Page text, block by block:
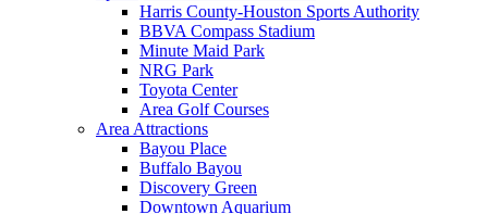
Harris County-Houston Sports Authority
BBVA Compass Stadium
Minute Maid Park
NRG Park
Toyota Center
Area Golf Courses
Area Attractions
Bayou Place
Buffalo Bayou
Discovery Green
Downtown Aquarium